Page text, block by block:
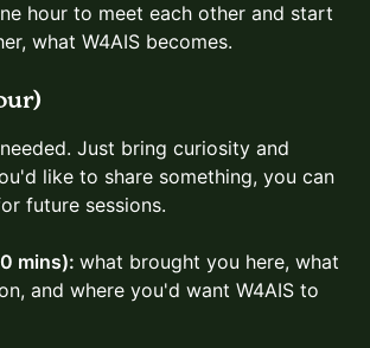
hour to meet each other and start
what W4AIS becomes.
Just bring curiosity and
like to share something, you can
future sessions.
mins): what brought you here, what
and where you'd want W4AIS to